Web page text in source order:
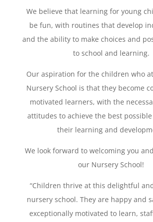
We believe that learning for young
be fun, with routines that develop
and the ability to make choices and
to school and learning.
Our aspiration for the children who
Nursery School is that they become
motivated learners, with the
attitudes to achieve the best
their learning and
We look forward to welcoming you
our Nursery School!
“Children thrive at this delightful
nursery school. They are happy and
exceptionally motivated to learn,